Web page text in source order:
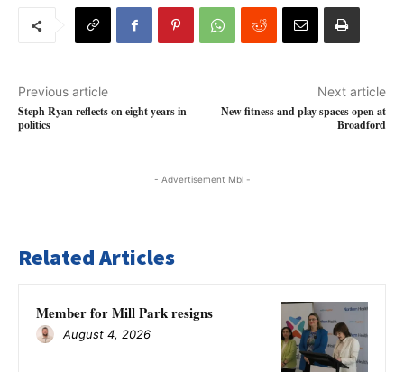
Previous article
Steph Ryan reflects on eight years in
politics
Next article
New fitness and play spaces open at
Broadford
- Advertisement Mbl -
Related Articles
Member for Mill Park resigns
August 4, 2026